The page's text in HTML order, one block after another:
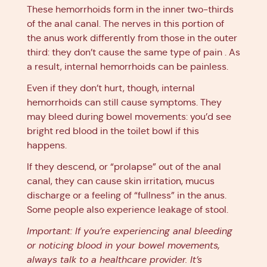
These hemorrhoids form in the inner two-thirds
of the anal canal. The nerves in this portion of
the anus work differently from those in the outer
third: they don’t cause the same type of pain . As
a result, internal hemorrhoids can be painless.
Even if they don’t hurt, though, internal
hemorrhoids can still cause symptoms. They
may bleed during bowel movements: you’d see
bright red blood in the toilet bowl if this
happens.
If they descend, or “prolapse” out of the anal
canal, they can cause skin irritation, mucus
discharge or a feeling of “fullness” in the anus.
Some people also experience leakage of stool.
Important: If you’re experiencing anal bleeding
or noticing blood in your bowel movements,
always talk to a healthcare provider. It’s